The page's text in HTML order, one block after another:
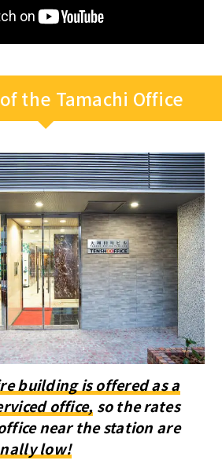
the Tamachi Office
building is offered as a
office, so the rates
near the station are
low!